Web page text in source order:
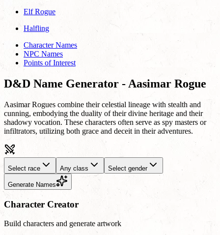
Elf Rogue
Halfling
Character Names
NPC Names
Points of Interest
D&D Name Generator - Aasimar Rogue
Aasimar Rogues combine their celestial lineage with stealth and
cunning, embodying the duality of their divine heritage and their
shadowy vocation. These characters often serve as spy masters or
infiltrators, utilizing both grace and deceit in their adventures.
Select race Any class Select gender
Generate Names
Character Creator
Build characters and generate artwork